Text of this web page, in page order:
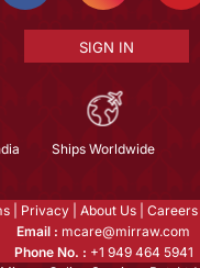
SIGN IN
Ships Worldwide
Privacy About Us Careers
Email : mcare@mirraw.com
Phone No. : +1 949 464 5941